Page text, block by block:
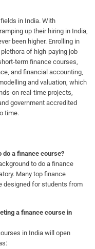
in India. With
up their hiring in India,
been higher. Enrolling in
of high-paying job
term finance courses,
and financial accounting,
and valuation, which
on real-time projects,
government accredited
time.
do a finance course?
to do a finance
Many top finance
designed for students from
a finance course in
in India will open